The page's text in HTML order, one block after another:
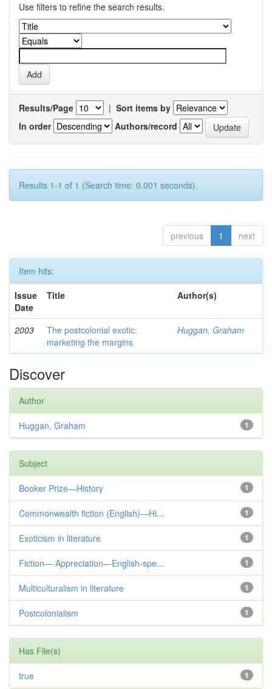
Use filters to refine the search results.
Results/Page | Sort items by
In order
Authors/record
Results 1-1 of 1 (Search time: 0.001 seconds).
previous 1 next
Item hits:
Issue
Date
Title Author(s)
2003
The postcolonial exotic:
marketing the margins
Huggan, Graham
Discover
Author
1
Huggan, Graham
Subject
1
Booker Prize—History
1
Commonwealth fiction (English)—Hi...
1
Exoticism in literature
1
Fiction— Appreciation—English-spe...
1
Multiculturalism in literature
1
Postcolonialism
Has File(s)
1
true